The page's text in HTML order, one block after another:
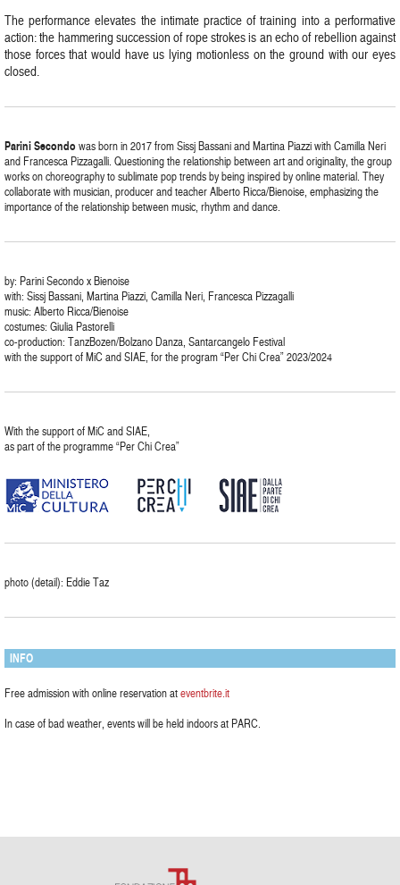
The performance elevates the intimate practice of training into a performative
action: the hammering succession of rope strokes is an echo of rebellion against
those forces that would have us lying motionless on the ground with our eyes
closed.
Parini Secondowas born in 2017 from Sissj Bassani and Martina Piazzi with Camilla Neri
and Francesca Pizzagalli. Questioning the relationship between art and originality, the group
works on choreography to sublimate pop trends by being inspired by online material. They
collaborate with musician, producer and teacher Alberto Ricca/Bienoise, emphasizing the
importance of the relationship between music, rhythm and dance.
by: Parini Secondo x Bienoise
with: Sissj Bassani, Martina Piazzi, Camilla Neri, Francesca Pizzagalli
music: Alberto Ricca/Bienoise
costumes: Giulia Pastorelli
co-production: TanzBozen/Bolzano Danza, Santarcangelo Festival
with the support of MiC and SIAE, for the program “Per Chi Crea” 2023/2024
With the support of MiC and SIAE,
as part of the programme “Per Chi Crea”
photo (detail): Eddie Taz
INFO
Free admission with online reservation ateventbrite.it
In case of bad weather, events will be held indoors at PARC.